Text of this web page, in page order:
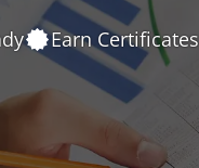
Earn Certificates